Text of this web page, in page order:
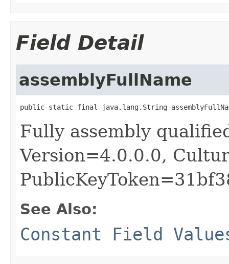
Field Detail
assemblyFullName
public static final java.lang.String
Fully assembly
Version=4.0.0.0,
See Also:
Constant Field